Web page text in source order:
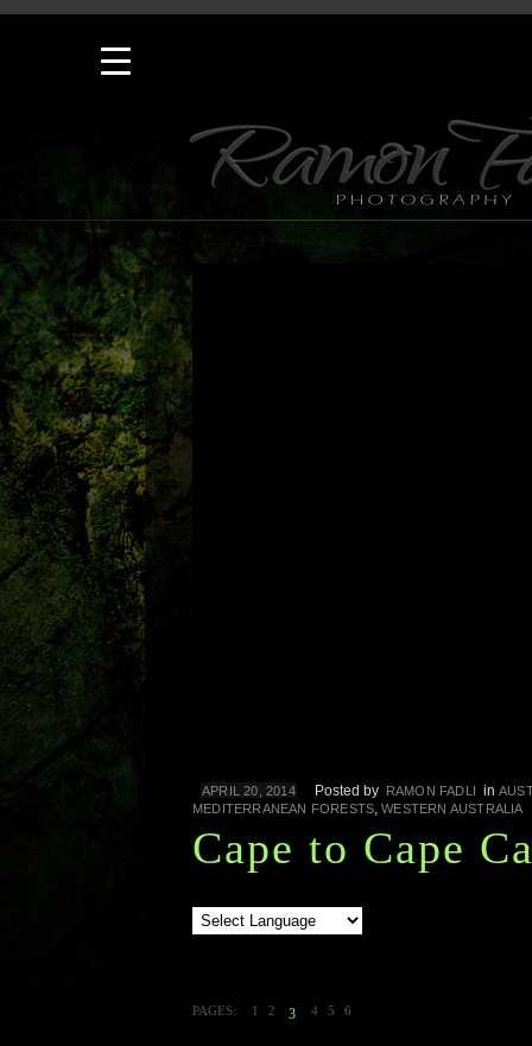
APRIL 20, 2014 Posted by RAMON FADLI in
MEDITERRANEAN FORESTS,WESTERN AUSTRALIA
Cape to Cape
PAGES: 1 2 3 4 5 6